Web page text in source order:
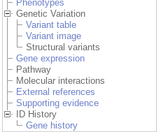
Phenotypes
Genetic Variation
Variant table
Variant image
Structural variants
Gene expression
Pathway
Molecular interactions
External references
Supporting evidence
ID History
Gene history